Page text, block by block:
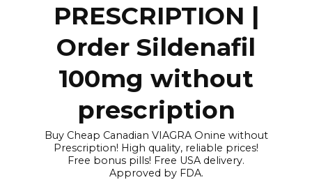
PRESCRIPTION |
Order Sildenafil
100mg without
prescription
Buy Cheap Canadian VIAGRA Onine without
Prescription! High quality, reliable prices!
Free bonus pills! Free USA delivery.
Approved by FDA.